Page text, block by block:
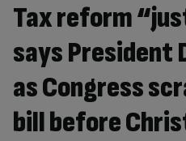
Tax reform
says President
as Congress
bill before